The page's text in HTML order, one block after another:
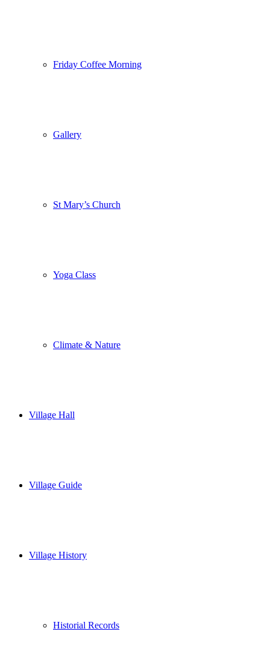
Friday Coffee Morning
Gallery
St Mary’s Church
Yoga Class
Climate & Nature
Village Hall
Village Guide
Village History
Historial Records